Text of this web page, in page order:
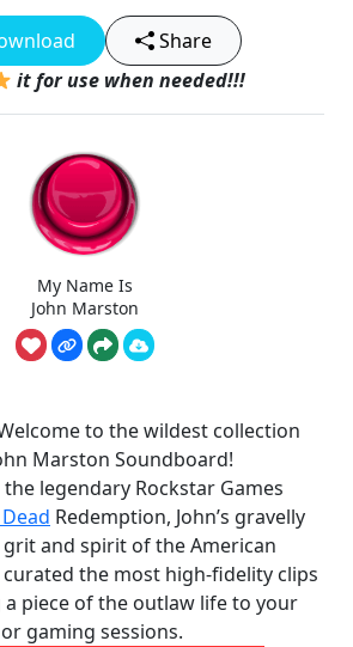
Share
it for use when needed!!!
My Name Is
John Marston
to the wildest collection
Marston Soundboard!
legendary Rockstar Games
Redemption, John’s gravelly
and spirit of the American
the most high-fidelity clips
piece of the outlaw life to your
gaming sessions.